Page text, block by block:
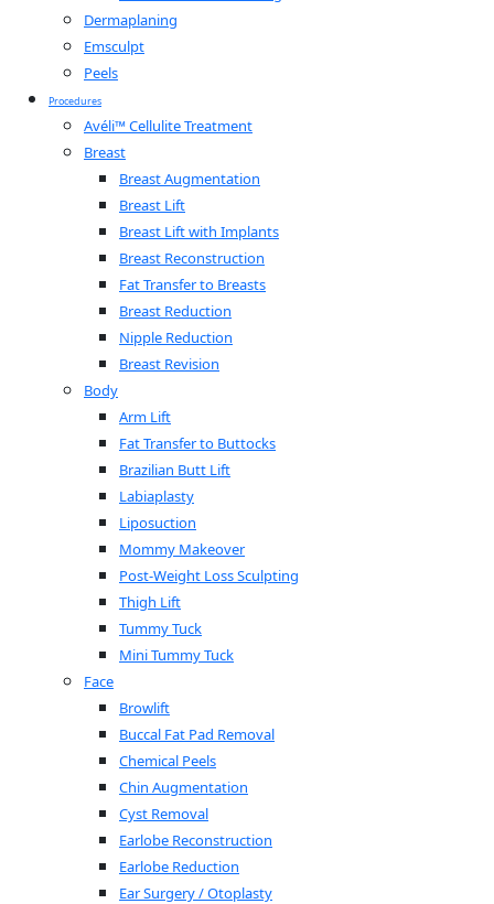
Dermaplaning
Emsculpt
Peels
Procedures
Avéli™ Cellulite Treatment
Breast
Breast Augmentation
Breast Lift
Breast Lift with Implants
Breast Reconstruction
Fat Transfer to Breasts
Breast Reduction
Nipple Reduction
Breast Revision
Body
Arm Lift
Fat Transfer to Buttocks
Brazilian Butt Lift
Labiaplasty
Liposuction
Mommy Makeover
Post-Weight Loss Sculpting
Thigh Lift
Tummy Tuck
Mini Tummy Tuck
Face
Browlift
Buccal Fat Pad Removal
Chemical Peels
Chin Augmentation
Cyst Removal
Earlobe Reconstruction
Earlobe Reduction
Ear Surgery / Otoplasty